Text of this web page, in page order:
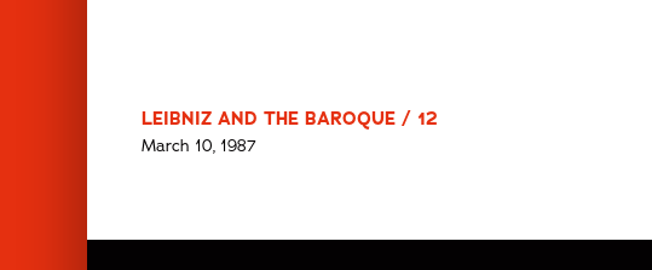
LEIBNIZ AND THE BAROQUE / 12
March 10, 1987